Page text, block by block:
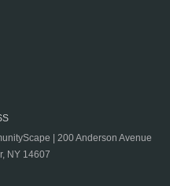
| 200 Anderson Avenue
NY 14607